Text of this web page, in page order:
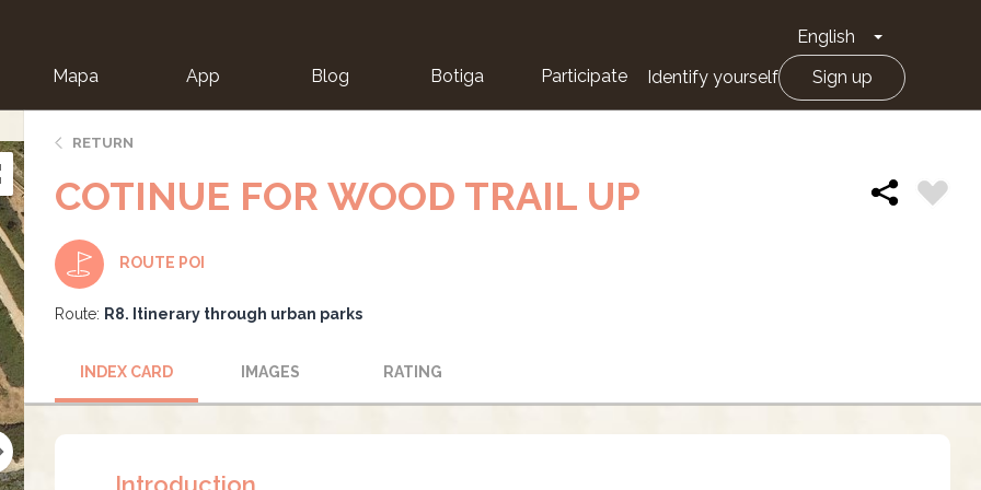
English Toggle
Mapa App Blog Botiga Participate Identify yourself Sign up
RETURN
COTINUE FOR WOOD TRAIL UP
ROUTE POI
Route: R8. Itinerary through urban parks
INDEX CARD IMAGES RATING